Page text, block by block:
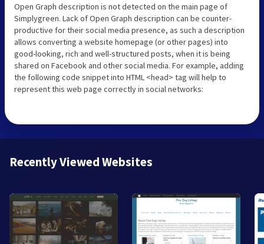
Open Graph description is not detected on the main page of
Simplygreen. Lack of Open Graph description can be counter-
productive for their social media presence, as such a description
allows converting a website homepage (or other pages) into
good-looking, rich and well-structured posts, when it is being
shared on Facebook and other social media. For example, adding
the following code snippet into HTML <head> tag will help to
represent this web page correctly in social networks:
Recently Viewed Websites